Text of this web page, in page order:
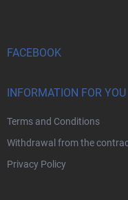
FACEBOOK
INFORMATION FOR YOU
Terms and Conditions
Withdrawal from the
Privacy Policy